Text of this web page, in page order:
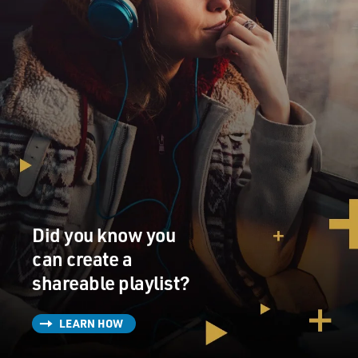
Did you know you
can create a
shareable playlist?
LEARN HOW